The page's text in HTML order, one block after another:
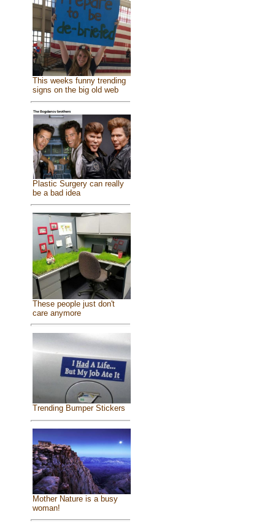
This weeks funny trending
signs on the big old web
Plastic Surgery can really
be a bad idea
These people just don't
care anymore
Trending Bumper Stickers
Mother Nature is a busy
woman!